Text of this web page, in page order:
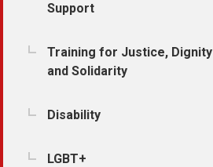
Support
Training for Justice, Dignity
and Solidarity
Disability
LGBT+